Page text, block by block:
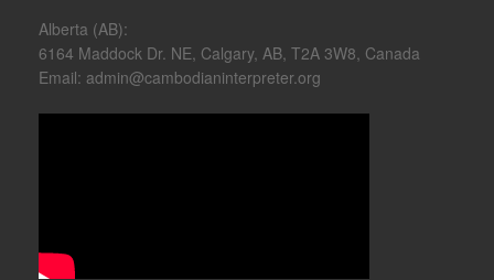
Alberta (AB):
6164 Maddock Dr. NE, Calgary, AB, T2A 3W8, Canada
Email: admin@cambodianinterpreter.org